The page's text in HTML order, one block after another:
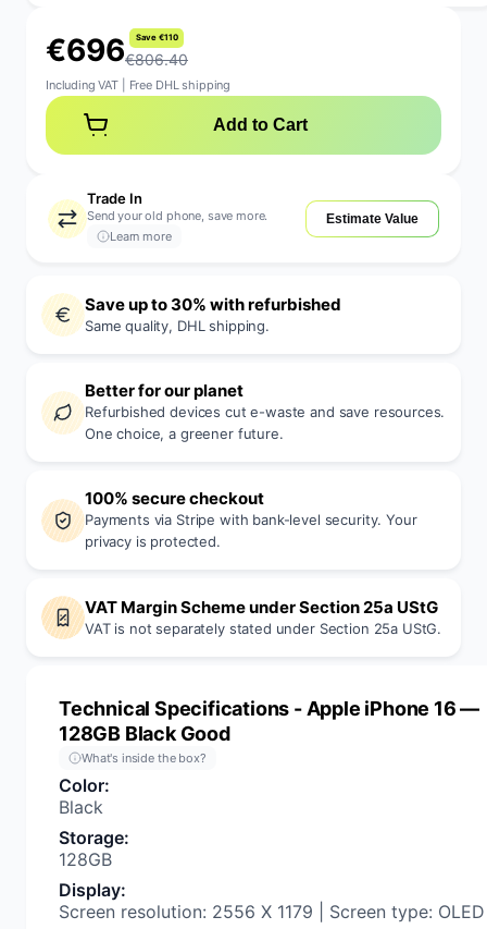
€696 Save €110
€806.40
Including VAT Free DHL shipping
Add to Cart
Trade In
Learn more
Send your old phone, save more. Estimate Value
Save up to 30% with refurbished
Same quality, DHL shipping.
Better for our planet
Refurbished devices cut e-waste and save resources.
One choice, a greener future.
100% secure checkout
Payments via Stripe with bank-level security. Your
privacy is protected.
VAT Margin Scheme under Section 25a UStG
VAT is not separately stated under Section 25a UStG.
Technical Specifications - Apple iPhone 16 —
128GB Black Good
What's inside the box?
Color:
Black
Storage:
128GB
Display:
Screen resolution: 2556 X 1179 | Screen type: OLED